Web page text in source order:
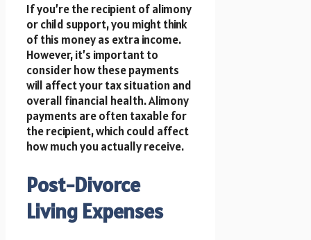
If you’re the recipient of alimony
or child support, you might think
of this money as extra income.
However, it’s important to
consider how these payments
will affect your tax situation and
overall financial health. Alimony
payments are often taxable for
the recipient, which could affect
how much you actually receive.
Post-Divorce
Living Expenses